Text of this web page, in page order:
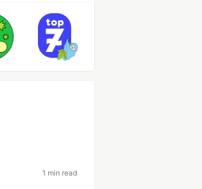
1 min read